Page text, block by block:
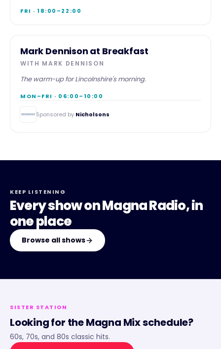
FRI · 18:00–22:00
BREAKFAST
Mark Dennison at Breakfast
WITH MARK DENNISON
The warm-up for Lincolnshire's morning.
MON–FRI · 06:00–10:00
Sponsored by Nicholsons
KEEP LISTENING
Every show onMagna Radio, in
one place
Browse all shows
SISTER STATION
Looking for theMagna Mixschedule?
60s, 70s, and 80s classic hits.